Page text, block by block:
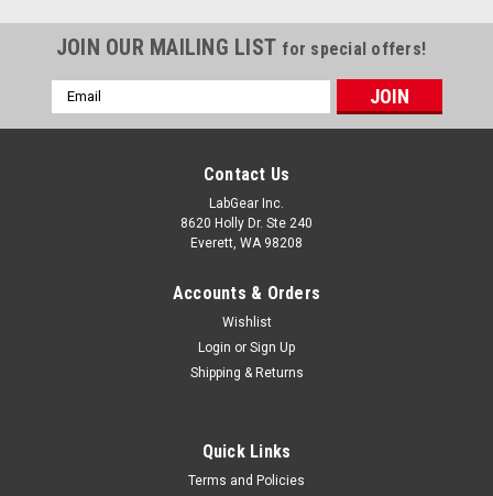
JOIN OUR MAILING LIST for special offers!
Email
Address
Contact Us
LabGear Inc.
8620 Holly Dr. Ste 240
Everett, WA 98208
Accounts & Orders
Wishlist
Login or Sign Up
Shipping & Returns
Quick Links
Terms and Policies